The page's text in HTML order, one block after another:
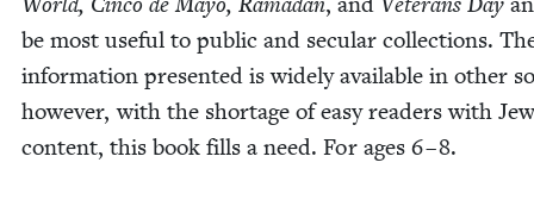
be most use­ful to pub­lic and sec­u­lar col­lec­tions.
infor­ma­tion pre­sent­ed is wide­ly avail­able in oth­er
how­ev­er, with the short­age of easy read­ers with
con­tent, this book fills a need. For ages 6–8.